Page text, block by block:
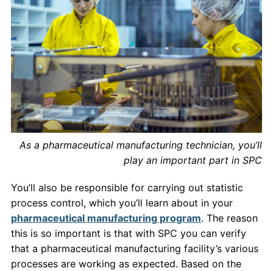
As a pharmaceutical manufacturing technician, you’ll
play an important part in SPC
You’ll also be responsible for carrying out statistic
process control, which you’ll learn about in your
pharmaceutical manufacturing program. The reason
this is so important is that with SPC you can verify
that a pharmaceutical manufacturing facility’s various
processes are working as expected. Based on the